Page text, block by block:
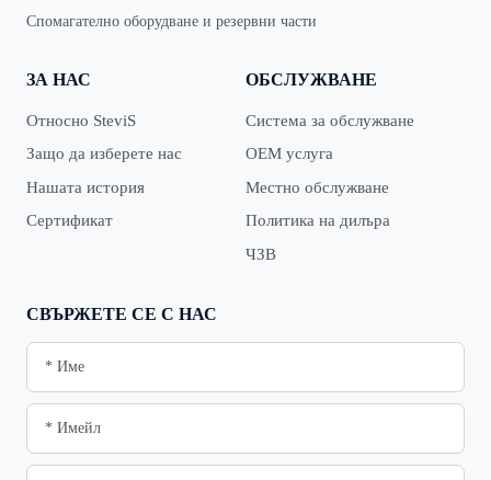
Спомагателно оборудване и резервни части
ЗА НАС
Относно SteviS
Защо да изберете нас
Нашата история
Сертификат
ОБСЛУЖВАНЕ
Система за обслужване
OEM услуга
Местно обслужване
Политика на дилъра
ЧЗВ
СВЪРЖЕТЕ СЕ С НАС